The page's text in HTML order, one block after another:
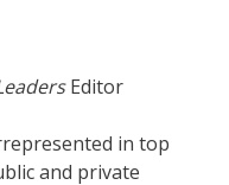
Editor
in top
and private